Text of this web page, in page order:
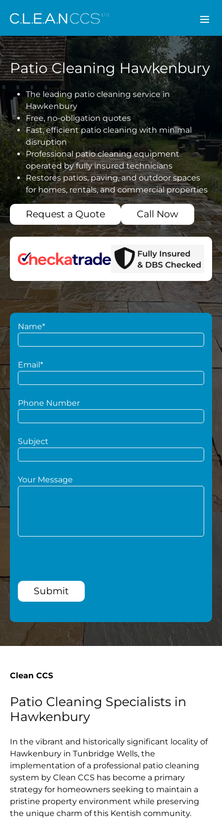
CLEAN CCS
Patio Cleaning Hawkenbury
The leading patio cleaning service in
Hawkenbury
Free, no-obligation quotes
Fast, efficient patio cleaning with minimal
disruption
Professional patio cleaning equipment
operated by fully insured technicians
Restores patios, paving, and outdoor spaces
for homes, rentals, and commercial properties
Request a Quote Call Now
Name*
Email*
Phone Number
Subject
Your Message
Submit
Clean CCS
Patio Cleaning Specialists in
Hawkenbury
In the vibrant and historically significant locality of
Hawkenbury in Tunbridge Wells, the
implementation of a professional patio cleaning
system by Clean CCS has become a primary
strategy for homeowners seeking to maintain a
pristine property environment while preserving
the unique charm of this Kentish community.